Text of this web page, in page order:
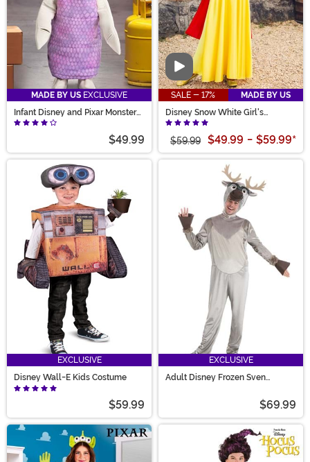
MADE BY US EXCLUSIVE
Infant Disney and Pixar Monster
Boo Costume
$49.99
Video
SALE - 17%
MADE BY US
Disney Snow White Girl's
Costume
$59.99 $49.99 - $59.99*
EXCLUSIVE
Disney Wall-E Kids Costume
$59.99
EXCLUSIVE
Adult Disney Frozen Sven
$69.99